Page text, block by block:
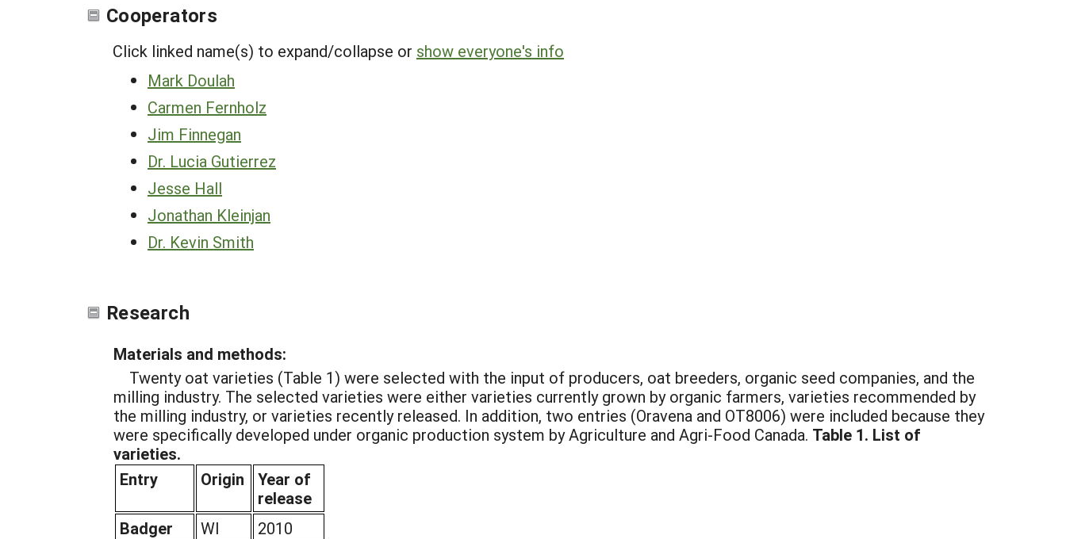
Cooperators
Click linked name(s) to expand/collapse or show everyone's info
Mark Doulah
Carmen Fernholz
Jim Finnegan
Dr. Lucia Gutierrez
Jesse Hall
Jonathan Kleinjan
Dr. Kevin Smith
Research
Materials and methods:
Twenty oat varieties (Table 1) were selected with the input of producers, oat breeders, organic seed companies, and the
milling industry. The selected varieties were either varieties currently grown by organic farmers, varieties recommended by
the milling industry, or varieties recently released. In addition, two entries (Oravena and OT8006) were included because they
were specifically developed under organic production system by Agriculture and Agri-Food Canada. Table 1. List of
varieties.
Entry
Origin
Year of
release
Badger
WI
2010